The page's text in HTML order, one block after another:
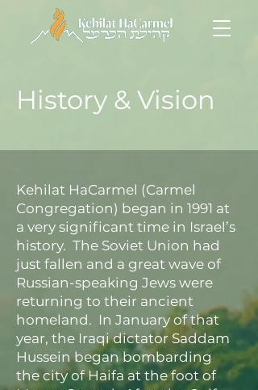
History & Vision
Kehilat HaCarmel (Carmel
Congregation) began in 1991 at
a very significant time in Israel’s
history. The Soviet Union had
just fallen and a great wave of
Russian-speaking Jews were
returning to their ancient
homeland. In January of that
year, the Iraqi dictator Saddam
Hussein began bombarding
the city of Haifa at the foot of